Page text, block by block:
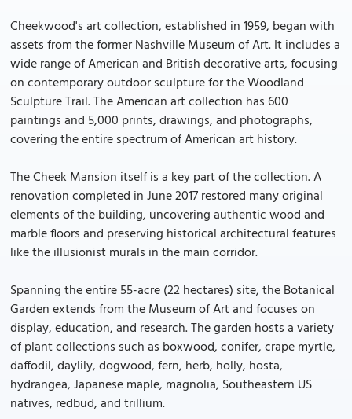
Cheekwood's art collection, established in 1959, began with
assets from the former Nashville Museum of Art. It includes a
wide range of American and British decorative arts, focusing
on contemporary outdoor sculpture for the Woodland
Sculpture Trail. The American art collection has 600
paintings and 5,000 prints, drawings, and photographs,
covering the entire spectrum of American art history.
The Cheek Mansion itself is a key part of the collection. A
renovation completed in June 2017 restored many original
elements of the building, uncovering authentic wood and
marble floors and preserving historical architectural features
like the illusionist murals in the main corridor.
Spanning the entire 55-acre (22 hectares) site, the Botanical
Garden extends from the Museum of Art and focuses on
display, education, and research. The garden hosts a variety
of plant collections such as boxwood, conifer, crape myrtle,
daffodil, daylily, dogwood, fern, herb, holly, hosta,
hydrangea, Japanese maple, magnolia, Southeastern US
natives, redbud, and trillium.